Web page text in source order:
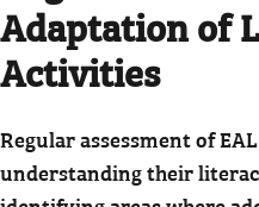
Adaptation of
Activities
Regular assessment of
understanding their